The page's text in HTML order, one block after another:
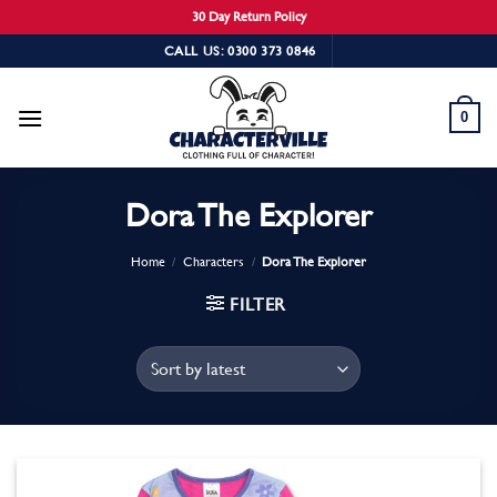
30 Day Return Policy
to
CALL US: 0300 373 0846
0
Dora The Explorer
Home / Characters / Dora The Explorer
FILTER